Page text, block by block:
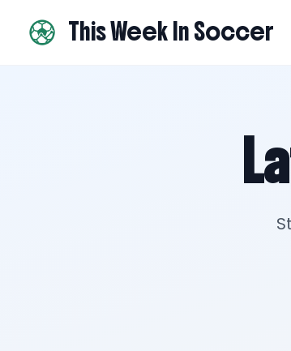
This Week In Soccer